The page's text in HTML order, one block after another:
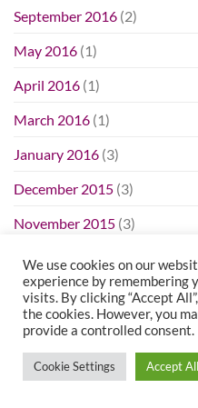
September 2016 (2)
May 2016 (1)
April 2016 (1)
March 2016 (1)
January 2016 (3)
December 2015 (3)
November 2015 (3)
October 2015
September 2015(4)
August 2015(4)
July 2015(3)
We use cookies on our
experience by remembering
visits. By clicking “Accept
the cookies. However, you
provide a controlled consent.
Cookie Settings Accept All